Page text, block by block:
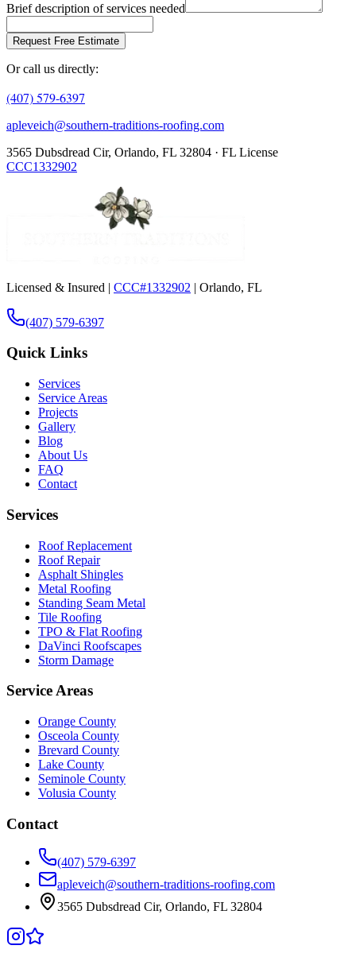
Brief description of services needed
Request Free Estimate
Or call us directly:
(407) 579-6397
apleveich@southern-traditions-roofing.com
3565 Dubsdread Cir, Orlando, FL 32804 · FL License
CCC1332902
Licensed & Insured | CCC#1332902 | Orlando, FL
(407) 579-6397
Quick Links
Services
Service Areas
Projects
Gallery
Blog
About Us
FAQ
Contact
Services
Roof Replacement
Roof Repair
Asphalt Shingles
Metal Roofing
Standing Seam Metal
Tile Roofing
TPO & Flat Roofing
DaVinci Roofscapes
Storm Damage
Service Areas
Orange County
Osceola County
Brevard County
Lake County
Seminole County
Volusia County
Contact
(407) 579-6397
apleveich@southern-traditions-roofing.com
3565 Dubsdread Cir, Orlando, FL 32804